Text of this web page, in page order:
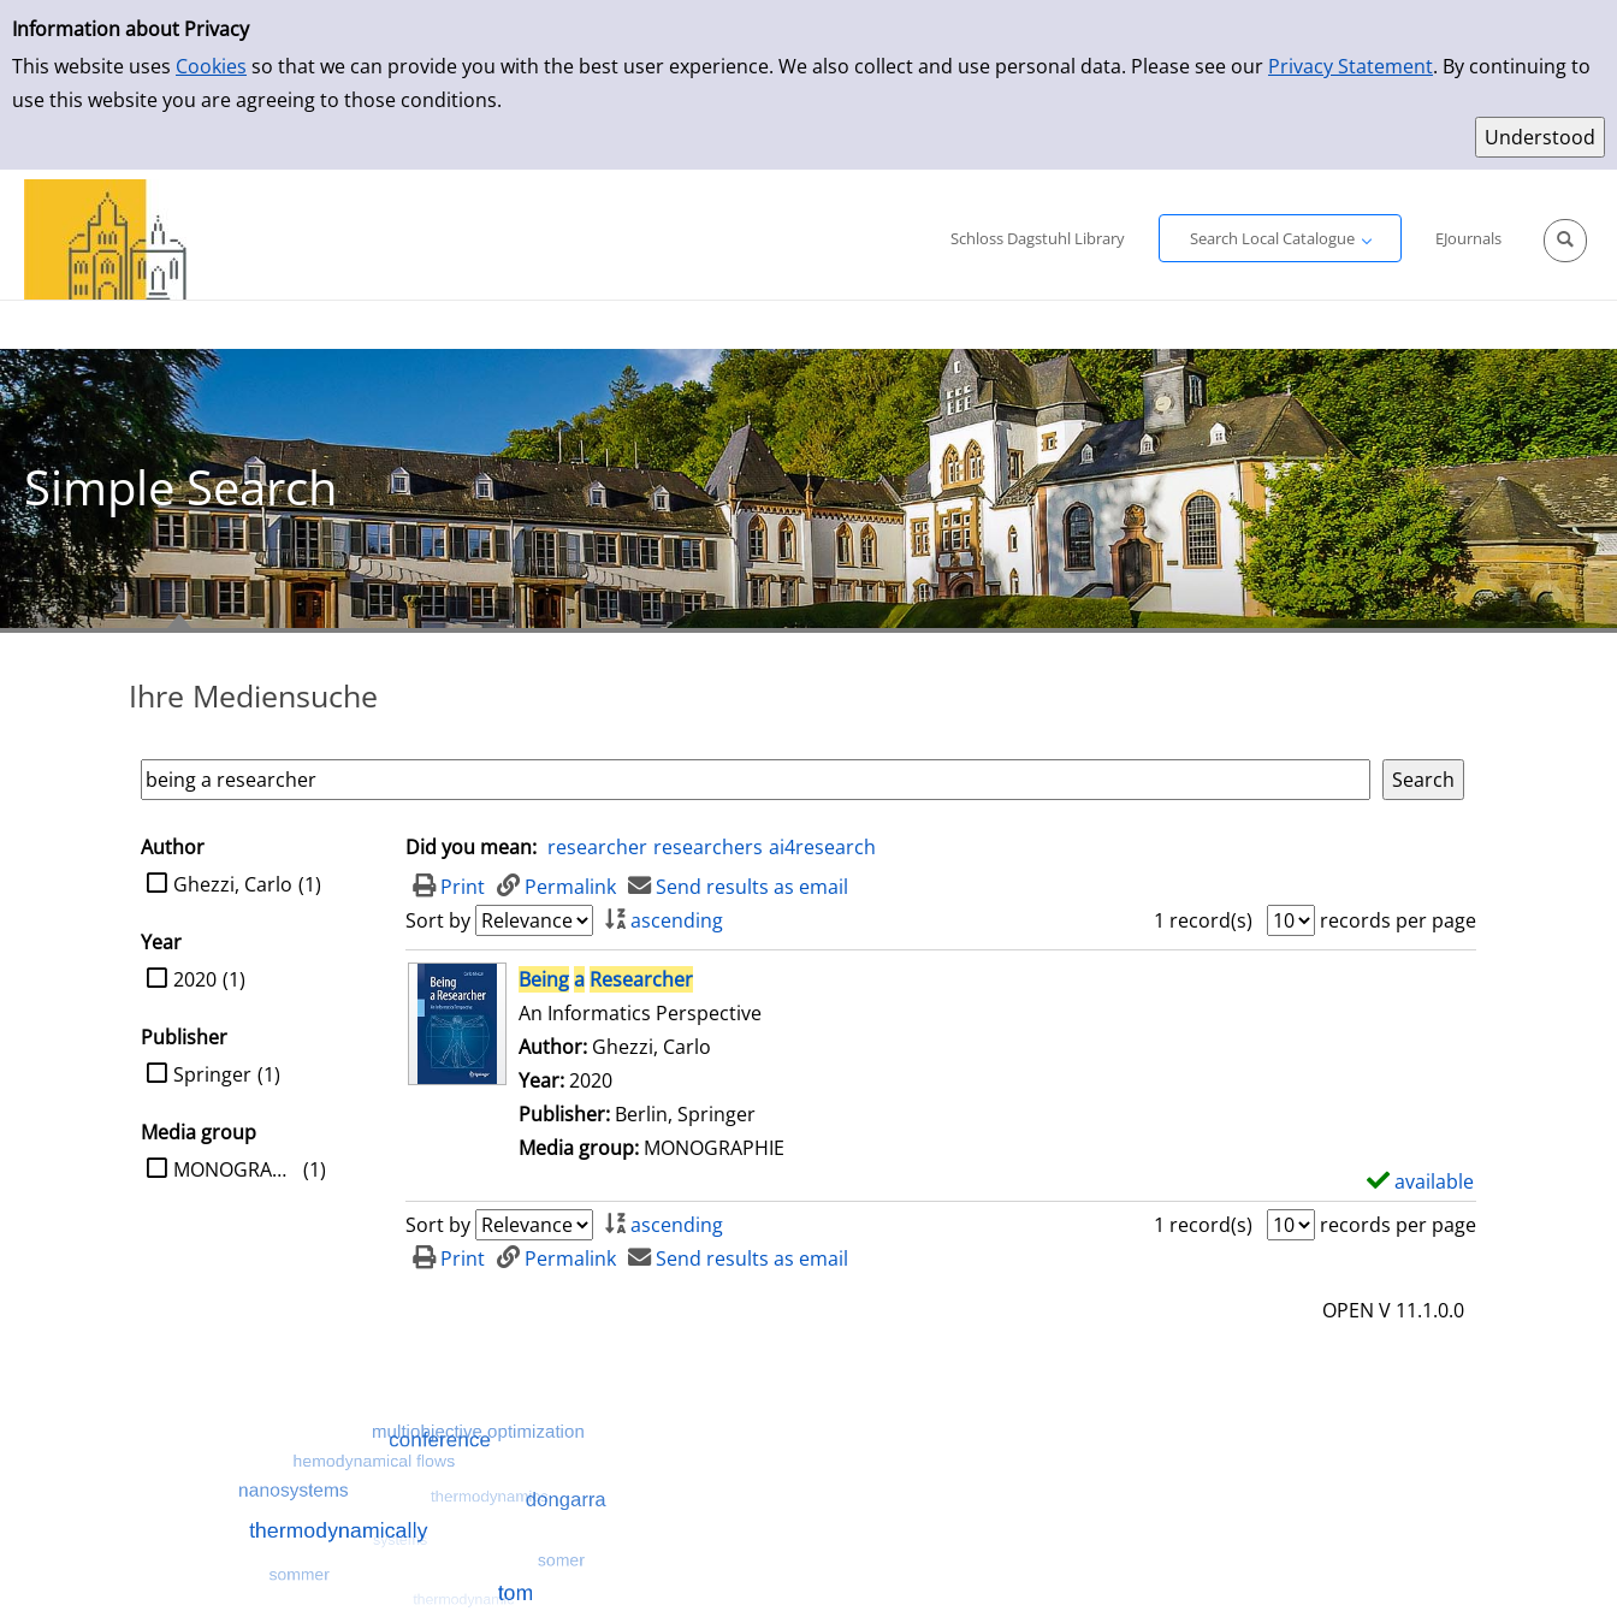
Simple Search
Information about Privacy
This website uses Cookies so that we can provide you with the best user experience. We also collect and use personal data. Please see our Privacy Statement. By continuing to
use this website you are agreeing to those conditions.
Skip to result page
Schloss Dagstuhl Library
Search Local Catalogue
EJournals
Simple Search
Ihre Mediensuche
search filter
Author
limit search to Author
(1)
Ghezzi, Carlo
Year
limit search to Year
(1)
2020
Publisher
limit search to Publisher
(1)
Springer
Media group
limit search to Media group
(1)
MONOGRAPHIE
Did you mean: researcher researchers ai4research
Print
Permalink
Send results as email
Sort by
ascending 1 record(s)
records per page
search resultBeinga Researcher
An Informatics Perspective
Author: Ghezzi, Carlo
Year:2020
Publisher: Berlin, Springer
Media group: MONOGRAPHIE
available
Sort by ascending 1 record(s)
records per page
Print
Permalink
Send results as email
OPEN V 11.1.0.0